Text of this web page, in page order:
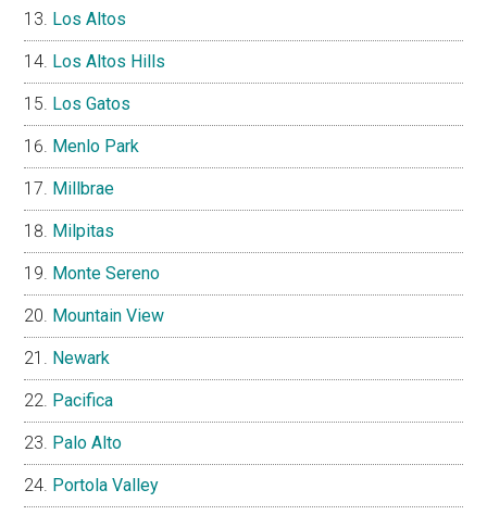
Los Altos
Los Altos Hills
Los Gatos
Menlo Park
Millbrae
Milpitas
Monte Sereno
Mountain View
Newark
Pacifica
Palo Alto
Portola Valley